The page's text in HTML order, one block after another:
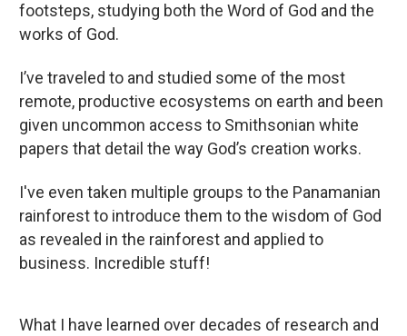
footsteps, studying both the Word of God and the
works of God.
I’ve traveled to and studied some of the most
remote, productive ecosystems on earth and been
given uncommon access to Smithsonian white
papers that detail the way God’s creation works.
I've even taken multiple groups to the Panamanian
rainforest to introduce them to the wisdom of God
as revealed in the rainforest and applied to
business. Incredible stuff!
What I have learned over decades of research and